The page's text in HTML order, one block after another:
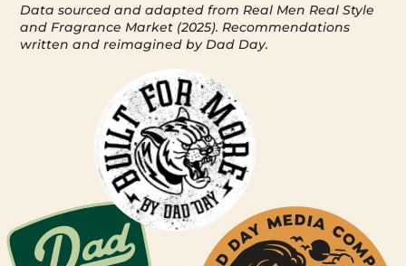
Data sourced and adapted from Real Men Real Style
and Fragrance Market (2025). Recommendations
written and reimagined by Dad Day.